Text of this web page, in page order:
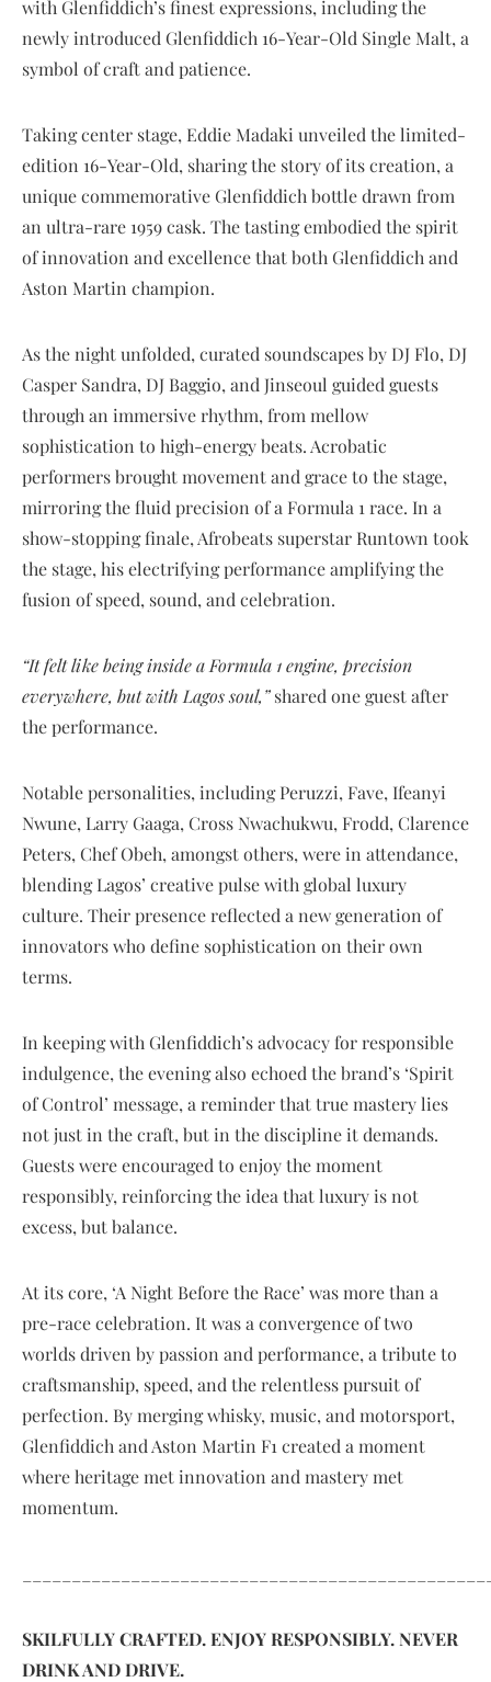
with Glenfiddich’s finest expressions, including the
newly introduced Glenfiddich 16-Year-Old Single Malt, a
symbol of craft and patience.
Taking center stage, Eddie Madaki unveiled the limited-
edition 16-Year-Old, sharing the story of its creation, a
unique commemorative Glenfiddich bottle drawn from
an ultra-rare 1959 cask. The tasting embodied the spirit
of innovation and excellence that both Glenfiddich and
Aston Martin champion.
As the night unfolded, curated soundscapes by DJ Flo, DJ
Casper Sandra, DJ Baggio, and Jinseoul guided guests
through an immersive rhythm, from mellow
sophistication to high-energy beats. Acrobatic
performers brought movement and grace to the stage,
mirroring the fluid precision of a Formula 1 race. In a
show-stopping finale, Afrobeats superstar Runtown took
the stage, his electrifying performance amplifying the
fusion of speed, sound, and celebration.
“It felt like being inside a Formula 1 engine, precision
everywhere, but with Lagos soul,”shared one guest after
the performance.
Notable personalities, including Peruzzi, Fave, Ifeanyi
Nwune, Larry Gaaga, Cross Nwachukwu, Frodd, Clarence
Peters, Chef Obeh, amongst others, were in attendance,
blending Lagos’ creative pulse with global luxury
culture. Their presence reflected a new generation of
innovators who define sophistication on their own
terms.
In keeping with Glenfiddich’s advocacy for responsible
indulgence, the evening also echoed the brand’s ‘Spirit
of Control’ message, a reminder that true mastery lies
not just in the craft, but in the discipline it demands.
Guests were encouraged to enjoy the moment
responsibly, reinforcing the idea that luxury is not
excess, but balance.
At its core, ‘A Night Before the Race’ was more than a
pre-race celebration. It was a convergence of two
worlds driven by passion and performance, a tribute to
craftsmanship, speed, and the relentless pursuit of
perfection. By merging whisky, music, and motorsport,
Glenfiddich and Aston Martin F1 created a moment
where heritage met innovation and mastery met
momentum.
SKILFULLY CRAFTED. ENJOY RESPONSIBLY. NEVER
DRINK AND DRIVE.